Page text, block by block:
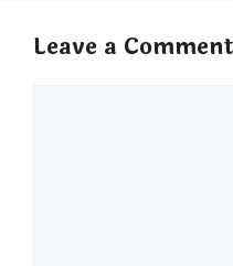
Leave a Comment